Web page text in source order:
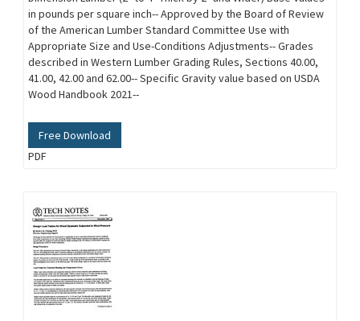
in pounds per square inch-- Approved by the Board of Review
of the American Lumber Standard Committee Use with
Appropriate Size and Use-Conditions Adjustments-- Grades
described in Western Lumber Grading Rules, Sections 40.00,
41.00, 42.00 and 62.00-- Specific Gravity value based on USDA
Wood Handbook 2021--
Free Download
PDF